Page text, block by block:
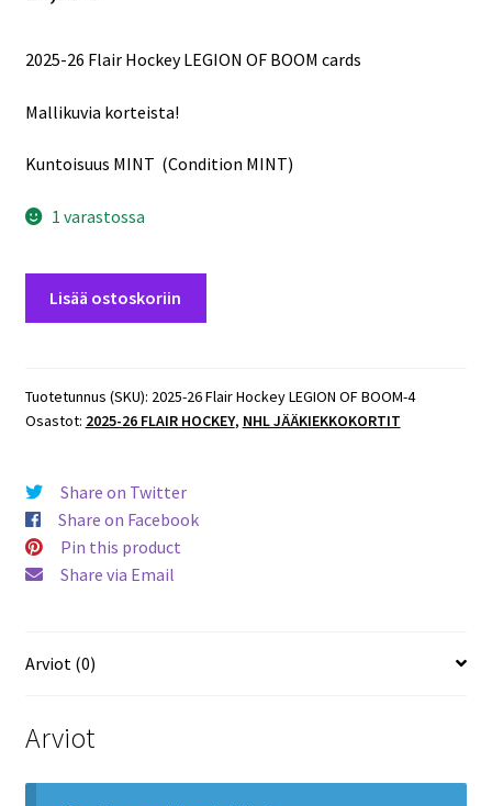
2025-26 Flair Hockey LEGION OF BOOM cards
Mallikuvia korteista!
Kuntoisuus MINT (Condition MINT)
1 varastossa
LEGION
OF
William
Carrier
Hurricanes
määrä
Lisää ostoskoriin
Tuotetunnus (SKU): 2025-26 Flair Hockey LEGION OF BOOM-4
Osastot: 2025-26 FLAIR HOCKEY, NHL JÄÄKIEKKOKORTIT
Share on Twitter
Share on Facebook
Pin this product
Share via Email
Arviot (0)
Arviot